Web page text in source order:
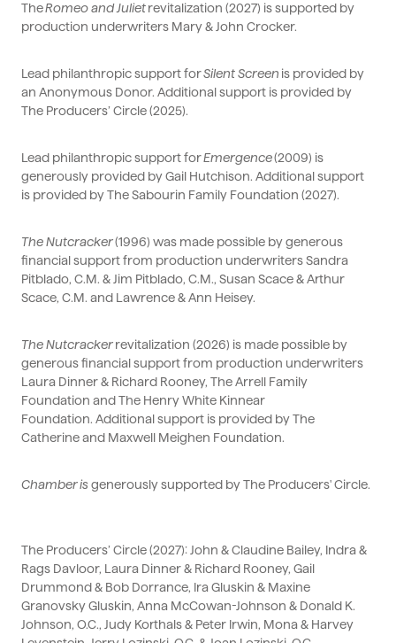
TheRomeo and Julietrevitalization (2027) is supported by
production underwriters Mary & John Crocker.
Lead philanthropic support forSilent Screen is provided by
an Anonymous Donor. Additionalsupport is provided by
The Producers’ Circle (2025).
Lead philanthropic support forEmergence(2009) is
generously provided by Gail Hutchison. Additionalsupport
is provided by The Sabourin Family Foundation (2027).
The Nutcracker(1996) was made possible by generous
financial support from production underwriters Sandra
Pitblado, C.M. & Jim Pitblado, C.M., Susan Scace & Arthur
Scace, C.M. and Lawrence & Ann Heisey.
The Nutcrackerrevitalization (2026) is made possible by
generous financial support from production underwriters
Laura Dinner & Richard Rooney, The Arrell Family
Foundation and The Henry White Kinnear
Foundation. Additionalsupport is provided by The
Catherine and Maxwell Meighen Foundation.
Chamberis generously supported by The Producers' Circle.
The Producers’ Circle (2027): John & Claudine Bailey, Indra &
Rags Davloor, Laura Dinner & Richard Rooney, Gail
Drummond & Bob Dorrance, Ira Gluskin & Maxine
Granovsky Gluskin, Anna McCowan-Johnson & Donald K.
Johnson, O.C., Judy Korthals & Peter Irwin, Mona & Harvey